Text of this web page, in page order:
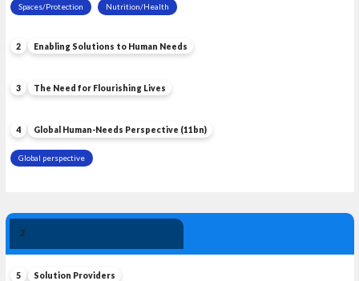
Spaces/Protection Nutrition/Health
2 Enabling Solutions to Human Needs
3 The Need for Flourishing Lives
4 Global Human-Needs Perspective (11bn)
Global perspective
2
5 Solution Providers